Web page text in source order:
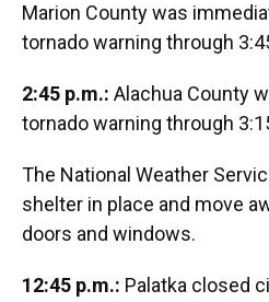
Marion County was
tornado warning through
2:45 p.m.: Alachua County
tornado warning through
The National Weather
shelter in place and move
doors and windows.
12:45 p.m.: Palatka closed